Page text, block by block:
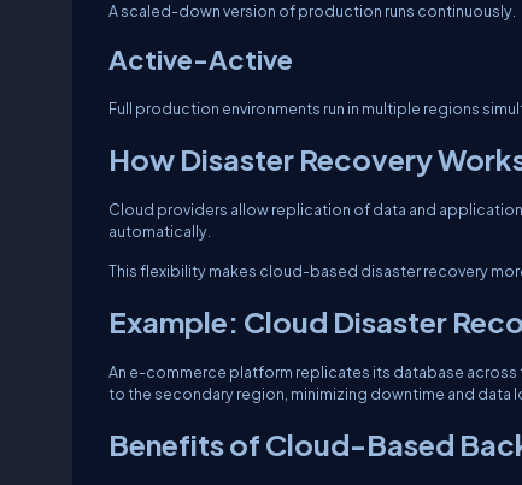
A scaled-down version of production runs continuously.
Active-Active
Full production environments run in multiple regions
How Disaster Recovery
Cloud providers allow replication of data and
automatically.
This flexibility makes cloud-based disaster recovery
Example: Cloud Disaster
An e-commerce platform replicates its database
to the secondary region, minimizing downtime and data
Benefits of Cloud-Based